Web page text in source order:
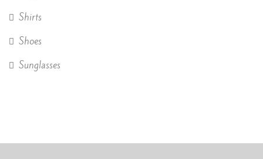
Shirts
Shoes
Sunglasses